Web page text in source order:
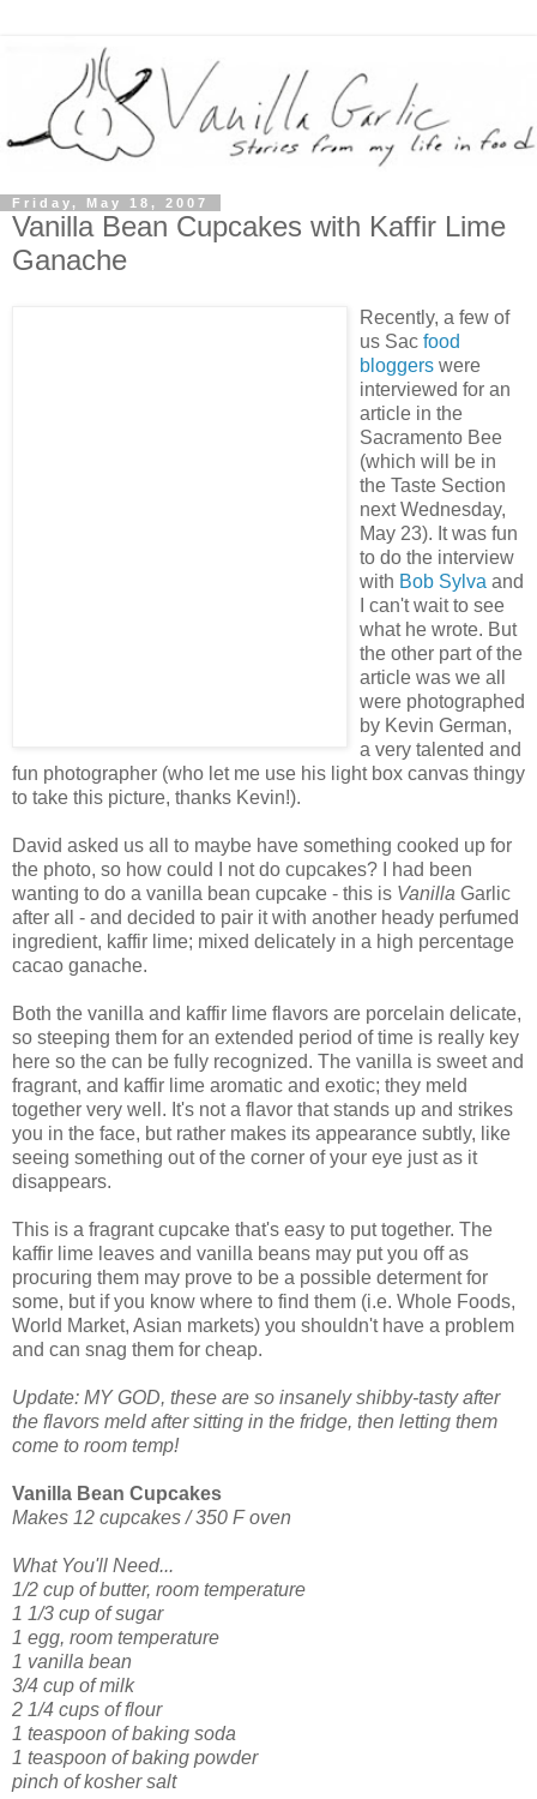
Friday, May 18, 2007
Vanilla Bean Cupcakes with Kaffir Lime
Ganache
Recently, a few of
us Sac food
bloggers were
interviewed for an
article in the
Sacramento Bee
(which will be in
the Taste Section
next Wednesday,
May 23). It was fun
to do the interview
with Bob Sylva and
I can't wait to see
what he wrote. But
the other part of the
article was we all
were photographed
by Kevin German,
a very talented and
fun photographer (who let me use his light box canvas thingy
to take this picture, thanks Kevin!).
David asked us all to maybe have something cooked up for
the photo, so how could I not do cupcakes? I had been
wanting to do a vanilla bean cupcake - this is Vanilla Garlic
after all - and decided to pair it with another heady perfumed
ingredient, kaffir lime; mixed delicately in a high percentage
cacao ganache.
Both the vanilla and kaffir lime flavors are porcelain delicate,
so steeping them for an extended period of time is really key
here so the can be fully recognized. The vanilla is sweet and
fragrant, and kaffir lime aromatic and exotic; they meld
together very well. It's not a flavor that stands up and strikes
you in the face, but rather makes its appearance subtly, like
seeing something out of the corner of your eye just as it
disappears.
This is a fragrant cupcake that's easy to put together. The
kaffir lime leaves and vanilla beans may put you off as
procuring them may prove to be a possible determent for
some, but if you know where to find them (i.e. Whole Foods,
World Market, Asian markets) you shouldn't have a problem
and can snag them for cheap.
Update: MY GOD, these are so insanely shibby-tasty after
the flavors meld after sitting in the fridge, then letting them
come to room temp!
Vanilla Bean Cupcakes
Makes 12 cupcakes / 350 F oven
What You'll Need...
1/2 cup of butter, room temperature
1 1/3 cup of sugar
1 egg, room temperature
1 vanilla bean
3/4 cup of milk
2 1/4 cups of flour
1 teaspoon of baking soda
1 teaspoon of baking powder
pinch of kosher salt